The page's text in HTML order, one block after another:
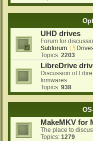
UHD drives
Forum for
Subforum:
Topics: 2203
LibreDrive
Discussion of
firmwares
Topics: 938
MakeMKV for
The place to
Topics: 1279